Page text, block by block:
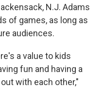
N.J. Adams
of games, as long as
audiences.
a value to kids
fun and having a
with each other,"